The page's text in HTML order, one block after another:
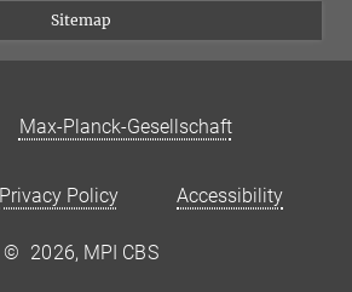
Sitemap
Max-Planck-Gesellschaft
Privacy Policy Accessibility
© 2026, MPI CBS